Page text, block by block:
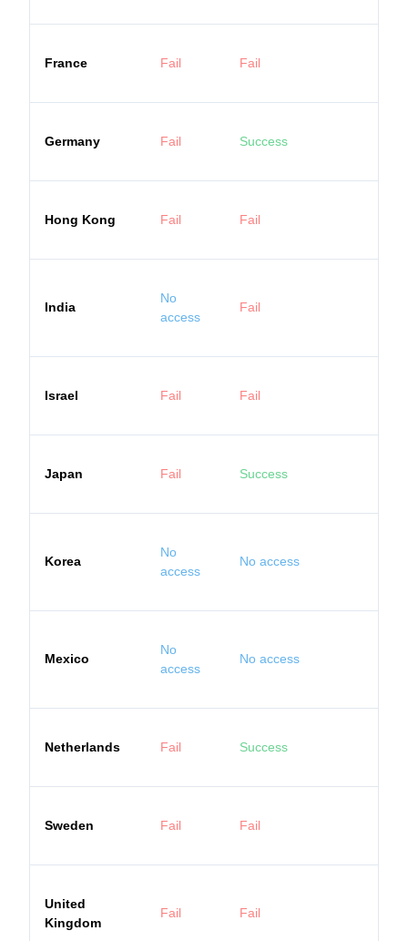
France Fail Fail
Germany Fail Success
Hong Kong Fail Fail
India
No
access
Fail
Israel Fail Fail
Japan Fail Success
Korea
No
access
No access
Mexico
No
access
No access
Netherlands Fail Success
Sweden Fail Fail
United
Kingdom
Fail Fail